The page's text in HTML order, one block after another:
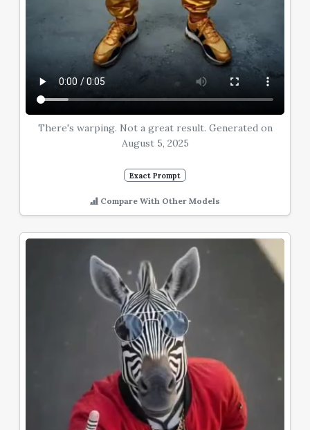
There's warping. Not a great result. Generated on
August 5, 2025
Exact Prompt
Compare With Other Models